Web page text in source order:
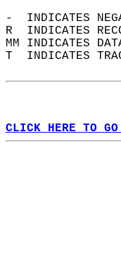
-  INDICATES
R  INDICATES
MM INDICATES
T  INDICATES
CLICK HERE TO